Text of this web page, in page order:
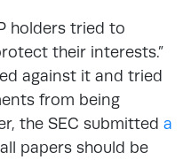
holders tried to
their interests.”
against it and tried
from being
the SEC submitted a
papers should be